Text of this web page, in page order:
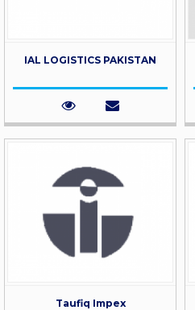
IAL LOGISTICS PAKISTAN
Taufiq Impex